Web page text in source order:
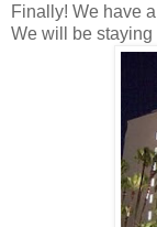
Finally! We have
We will be staying